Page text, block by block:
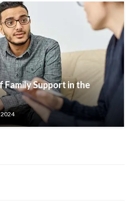
Family Support in the
2024